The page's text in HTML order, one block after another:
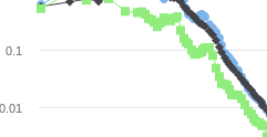
0.01
0.1